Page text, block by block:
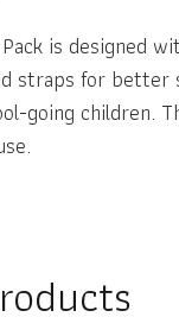
is designed
straps for better
going children.